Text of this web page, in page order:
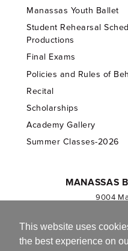
This website uses
the best experience on
Manassas Youth Ballet
Student Rehearsal
Productions
Final Exams
Policies and Rules of
Recital
Scholarships
Academy Gallery
Summer Classes-2026
MANASSAS
9004
Registered